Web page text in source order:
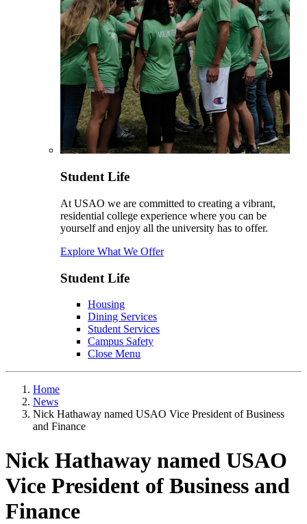
Student Life
At USAO we are committed to creating a vibrant,
residential college experience where you can be
yourself and enjoy all the university has to offer.
Explore What We Offer
Student Life
Housing
Dining Services
Student Services
Campus Safety
Close Menu
Home
News
Nick Hathaway named USAO Vice President of Business
and Finance
Nick Hathaway named USAO
Vice President of Business and
Finance